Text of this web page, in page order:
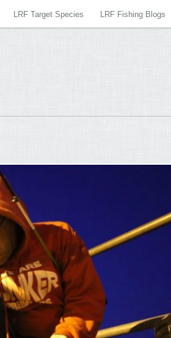
LRF Target Species LRF Fishing Blogs